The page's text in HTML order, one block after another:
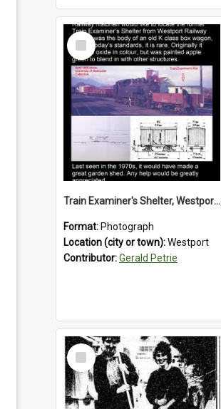
Select
Item
Train Examiner's Shelter, Westport Railway Yard.1970`s.
Format: Photograph
Location (city or town):Westport
Contributor:Gerald Petrie
Select
Item